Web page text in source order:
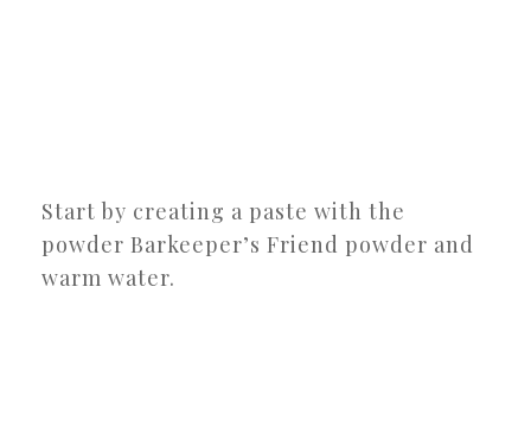
Start by creating a paste with the
powder Barkeeper’s Friend powder and
warm water.